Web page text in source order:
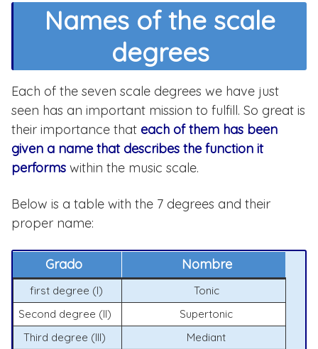
Names of the scale
degrees
Each of the seven scale degrees we have just
seen has an important mission to fulfill. So great is
their importance that each of them has been
given a name that describes the function it
performs within the music scale.
Below is a table with the 7 degrees and their
proper name:
Grado Nombre
first degree (I)
Tonic
Second degree (II)
Supertonic
Third degree (III)
Mediant